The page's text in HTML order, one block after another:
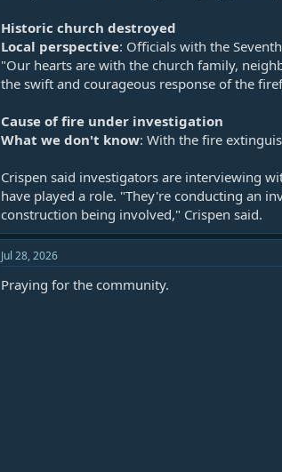
Historic church destroyed
Local perspective: Officials with the
"Our hearts are with the church family,
the swift and courageous response of the
Cause of fire under investigation
What we don't know: With the fire
Crispen said investigators are interviewing
have played a role. "They're conducting an
construction being involved," Crispen said.
Jul 28, 2026
Praying for the community.